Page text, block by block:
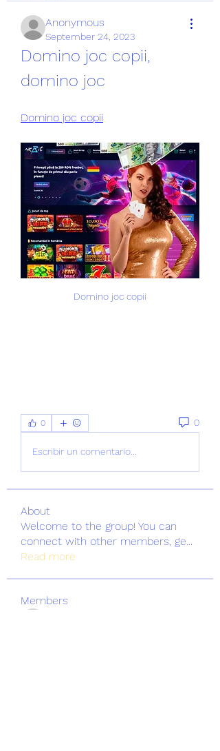
Anonymous
September 24, 2023
Domino joc copii,
domino joc
Domino joc copii
Domino joc copii
0 0
Escribir un comentario...
About
Welcome to the group! You can
connect with other members, ge
Read more
Members